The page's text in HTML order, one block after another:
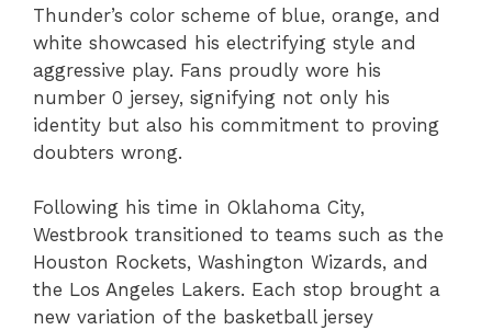
Thunder’s color scheme of blue, orange, and
white showcased his electrifying style and
aggressive play. Fans proudly wore his
number 0 jersey, signifying not only his
identity but also his commitment to proving
doubters wrong.
Following his time in Oklahoma City,
Westbrook transitioned to teams such as the
Houston Rockets, Washington Wizards, and
the Los Angeles Lakers. Each stop brought a
new variation of the basketball jersey